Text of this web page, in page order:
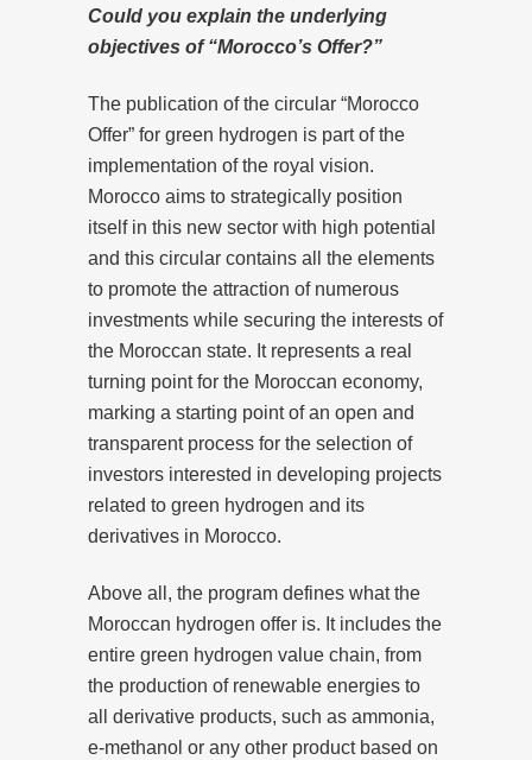
Could you explain the underlying
objectives of “Morocco’s Offer?”
The publication of the circular “Morocco
Offer” for green hydrogen is part of the
implementation of the royal vision.
Morocco aims to strategically position
itself in this new sector with high potential
and this circular contains all the elements
to promote the attraction of numerous
investments while securing the interests of
the Moroccan state. It represents a real
turning point for the Moroccan economy,
marking a starting point of an open and
transparent process for the selection of
investors interested in developing projects
related to green hydrogen and its
derivatives in Morocco.
Above all, the program defines what the
Moroccan hydrogen offer is. It includes the
entire green hydrogen value chain, from
the production of renewable energies to
all derivative products, such as ammonia,
e-methanol or any other product based on